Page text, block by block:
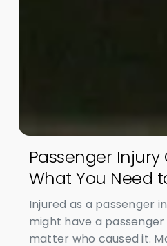
Passenger Injury
What You Need
Injured as a passenger
might have a passenger
matter who caused it.